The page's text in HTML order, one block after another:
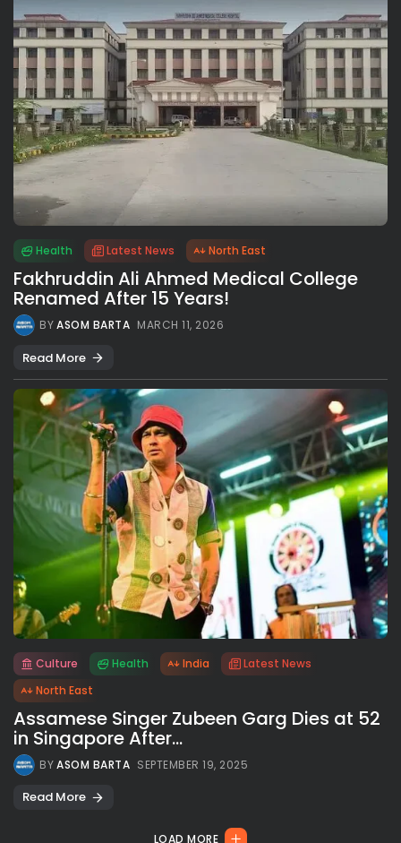
All rights reserved.
Health Latest News North East
Fakhruddin Ali Ahmed Medical College
Renamed After 15 Years!
BYASOM BARTA MARCH 11, 2026
Read More
Culture Health India
Latest News
North East
Assamese Singer Zubeen Garg Dies at 52
in Singapore After...
BYASOM BARTA SEPTEMBER 19, 2025
Read More
LOAD MORE